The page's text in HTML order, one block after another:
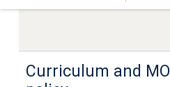
Curriculum and MOI